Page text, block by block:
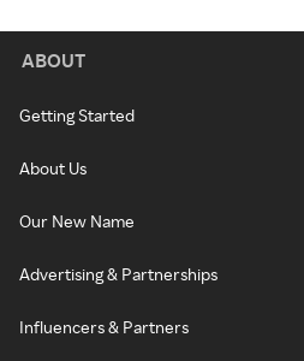
ABOUT
Getting Started
About Us
Our New Name
Advertising & Partnerships
Influencers & Partners